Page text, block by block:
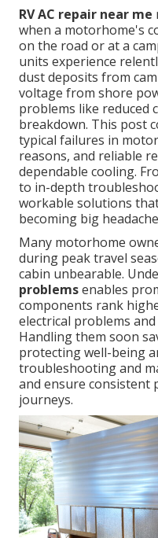
RV AC repair near me
when a motorhome's
on the road or at a
units experience
dust deposits from
voltage from shore
problems like reduced
breakdown. This post
typical failures in
reasons, and reliable
dependable cooling.
to in-depth
workable solutions
becoming big
Many motorhome
during peak travel
cabin unbearable.
problemsenables
components rank
electrical problems
Handling them soon
protecting well-being
troubleshooting and
and ensure consistent
journeys.